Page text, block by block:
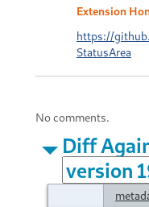
Extension
https://
StatusArea
No comments.
Diff